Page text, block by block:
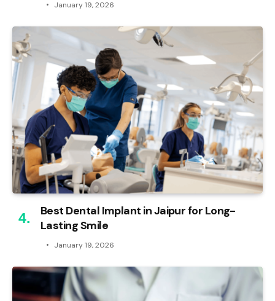
January 19, 2026
Best Dental Implant in Jaipur for Long-
Lasting Smile
January 19, 2026